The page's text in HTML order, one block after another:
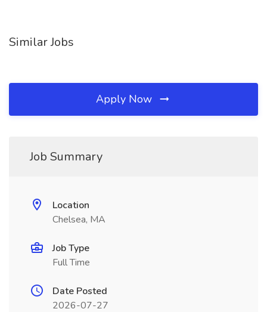
Similar Jobs
Apply Now
Job Summary
Location
Chelsea, MA
Job Type
Full Time
Date Posted
2026-07-27